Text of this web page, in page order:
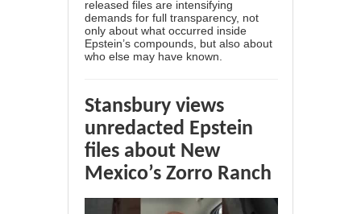
released files are intensifying
demands for full transparency, not
only about what occurred inside
Epstein’s compounds, but also about
who else may have known.
Stansbury views
unredacted Epstein
files about New
Mexico’s Zorro Ranch